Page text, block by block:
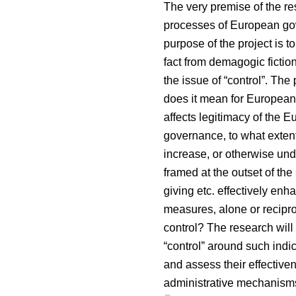
The very premise of the
processes of European
purpose of the project is
fact from demagogic
the issue of “control”.
does it mean for
affects legitimacy of the
governance, to what
increase, or otherwise
framed at the outset of
giving etc. effectively
measures, alone or
control? The research will
“control” around such
and assess their
administrative